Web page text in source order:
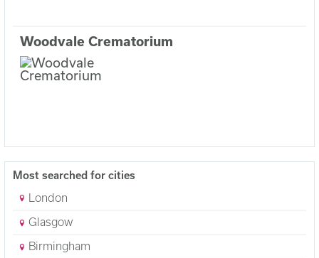
Woodvale Crematorium
Most searched for cities
London
Glasgow
Birmingham